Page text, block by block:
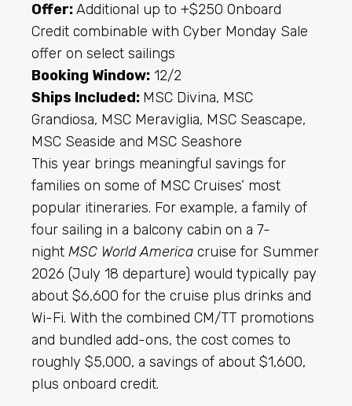
Offer:Additional up to +$250 Onboard
Credit combinable with Cyber Monday Sale
offer on select sailings
Booking Window: 12/2
Ships Included: MSC Divina, MSC
Grandiosa, MSC Meraviglia, MSC Seascape,
MSC Seaside and MSC Seashore
This year brings meaningful savings for
families on some of MSC Cruises’ most
popular itineraries. For example, a family of
four sailing in a balcony cabin on a 7-
night MSC World America cruise for Summer
2026 (July 18 departure) would typically pay
about $6,600 for the cruise plus drinks and
Wi-Fi. With the combined CM/TT promotions
and bundled add-ons, the cost comes to
roughly $5,000, a savings of about $1,600,
plus onboard credit.